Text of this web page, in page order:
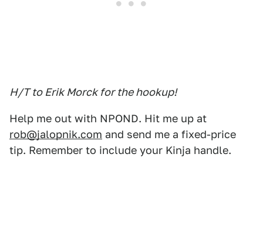
H/T to Erik Morck for the hookup!
Help me out with NPOND. Hit me up at
rob@jalopnik.com and send me a fixed-price
tip. Remember to include your Kinja handle.